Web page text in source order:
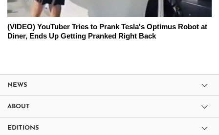
(VIDEO) YouTuber Tries to Prank Tesla's Optimus Robot at
Diner, Ends Up Getting Pranked Right Back
NEWS
ABOUT
EDITIONS